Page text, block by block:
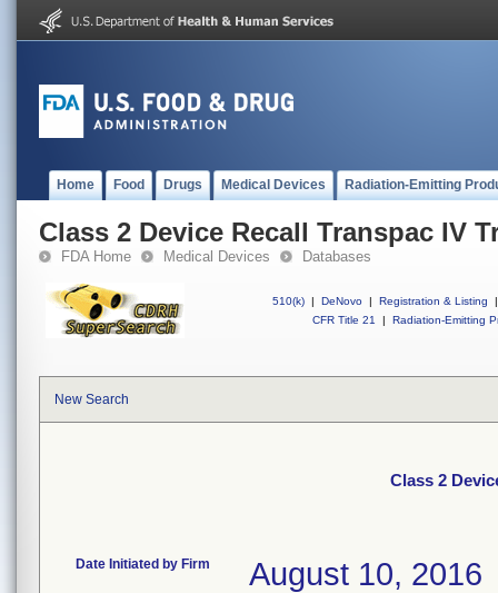
Home Food Drugs Medical Devices Radiation-Emitting
Class 2 Device Recall Transpac IV
FDA Home Medical Devices Databases
510(k) | DeNovo | Registration & Listing
|
CFR Title 21
| Radiation-Emitting
New Search
Class 2
Date Initiated by Firm August 10, 2016